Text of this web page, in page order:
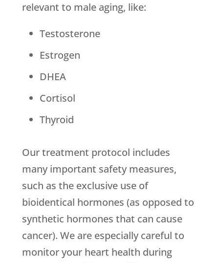
relevant to male aging, like:
Testosterone
Estrogen
DHEA
Cortisol
Thyroid
Our treatment protocol includes
many important safety measures,
such as the exclusive use of
bioidentical hormones (as opposed to
synthetic hormones that can cause
cancer). We are especially careful to
monitor your heart health during